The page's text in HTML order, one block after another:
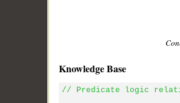
Knowledge Base
// Predicate logic